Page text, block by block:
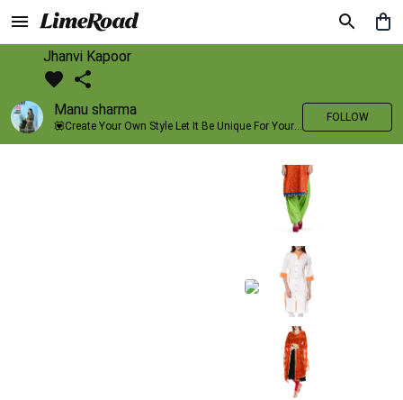
Jhanvi Kapoor
Manu sharma
💟Create Your Own Style Let It Be Unique For Yourself And Identifiable For Others💟 💐 Trend setter @limeroad 🦀8⃣💓🎂
FOLLOW